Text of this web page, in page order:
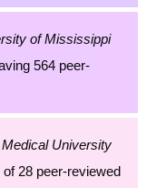
of Mississippi
564 peer-
University
28 peer-reviewed